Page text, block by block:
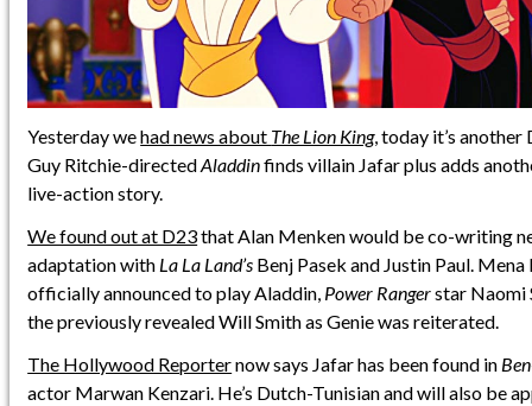
Yesterday wehad news about The Lion King, today it’s
Guy Ritchie-directedAladdinfinds villain Jafar plus adds
live-action story.
We found out at D23that Alan Menken would be co-writing
adaptation with La La Land’s Benj Pasek and Justin Paul.
officially announced to play Aladdin, Power Rangerstar Naomi
the previously revealed Will Smith as Genie was reiterated.
The Hollywood Reporternow says Jafar has been found in
actor Marwan Kenzari. He’s Dutch-Tunisian and will also be